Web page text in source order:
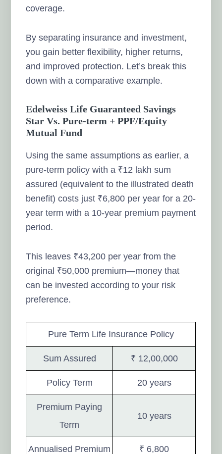
coverage.
By separating insurance and investment,
you gain better flexibility, higher returns,
and improved protection. Let’s break this
down with a comparative example.
Edelweiss Life Guaranteed Savings
Star Vs. Pure-term + PPF/Equity
Mutual Fund
Using the same assumptions as earlier, a
pure-term policy with a ₹12 lakh sum
assured (equivalent to the illustrated death
benefit) costs just ₹6,800 per year for a 20-
year term with a 10-year premium payment
period.
This leaves ₹43,200 per year from the
original ₹50,000 premium—money that
can be invested according to your risk
preference.
Pure Term Life Insurance Policy
Sum Assured ₹ 12,00,000
Policy Term 20 years
Premium Paying
Term
10 years
Annualised Premium ₹ 6,800